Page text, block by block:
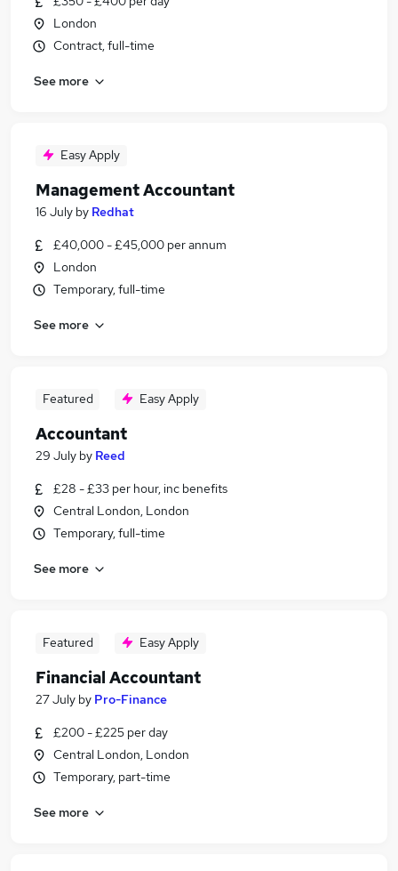
London
Contract, full-time
See more
Easy Apply
Management Accountant
16 July by Redhat
£40,000 - £45,000 per annum
London
Temporary, full-time
See more
Featured Easy Apply
Accountant
29 July by Reed
£28 - £33 per hour, inc benefits
Central London, London
Temporary, full-time
See more
Featured Easy Apply
Financial Accountant
27 July by Pro-Finance
£200 - £225 per day
Central London, London
Temporary, part-time
See more